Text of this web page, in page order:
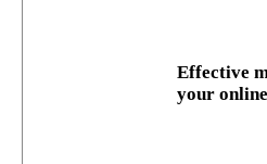
Effective
your